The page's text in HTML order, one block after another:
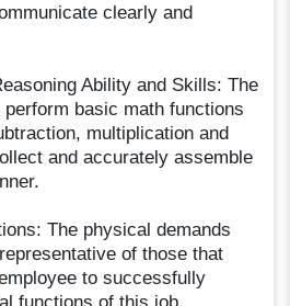
clearly and
Ability and Skills: The
basic math functions
multiplication and
and accurately assemble
The physical demands
of those that
to successfully
functions of this job.